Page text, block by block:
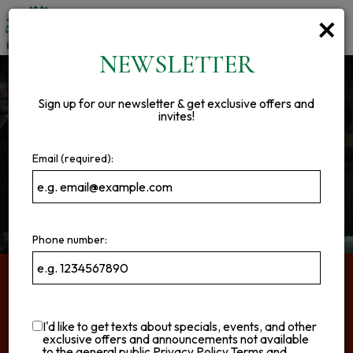
ABOUT US
Good Food Done Right!
×
NEWSLETTER
Sign up for our newsletter & get exclusive offers and
invites!
Email (required):
Phone number:
I'd like to get texts about specials, events, and other
exclusive offers and announcements not available